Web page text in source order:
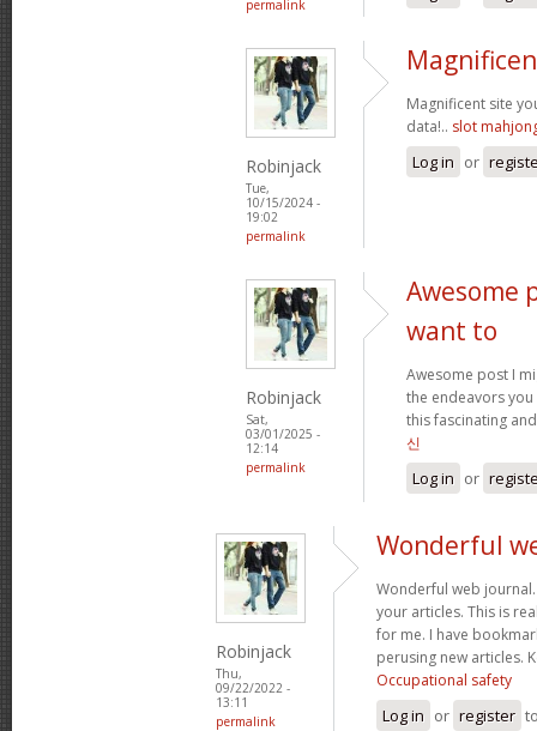
permalink
Robinjack
Tue,
10/15/2024 -
19:02
permalink
Magnificent site
data!.. slot
Log in or
Robinjack
Sat,
03/01/2025 -
12:14
permalink
Awesome
want to
Awesome post I
the endeavors
this fascinating
신
Log in or
Robinjack
Thu,
09/22/2022 -
13:11
permalink
Wonderful
Wonderful web
your articles. This is
for me. I have
perusing new articles.
Occupational safety
Log in or register